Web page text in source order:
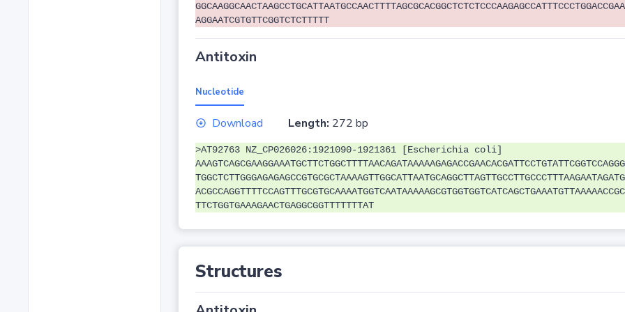
AGGAATCGTGTTCGGTCTCTTTTT
Antitoxin
Nucleotide
Download Length: 272 bp
>AT92763 NZ_CP026026:1921090-1921361 [Escherichia coli]
TTCTGGTGAAAGAACTGAGGCGGTTTTTTTAT
Structures